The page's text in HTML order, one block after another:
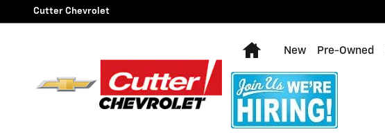
Skip to main content
Cutter Chevrolet
Home
New Pre-Owned